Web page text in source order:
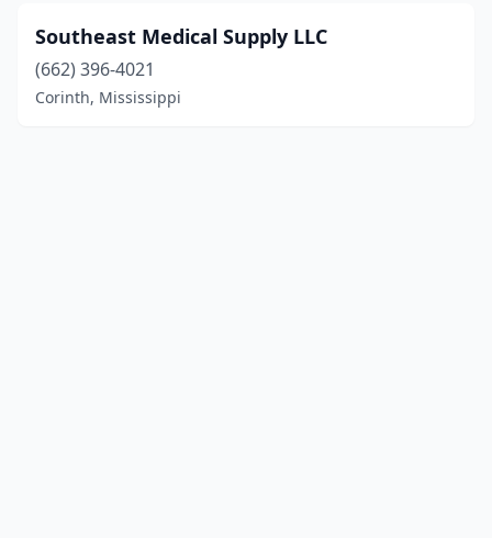
Southeast Medical Supply LLC
(662) 396-4021
Corinth, Mississippi